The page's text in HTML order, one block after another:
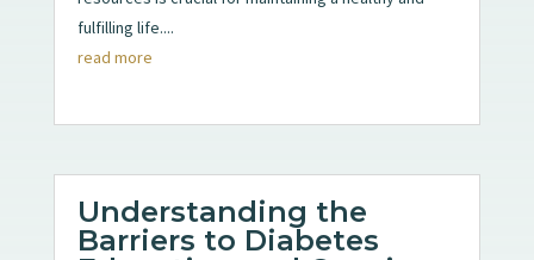
fulfilling life....
read more
Understanding the
Barriers to Diabetes